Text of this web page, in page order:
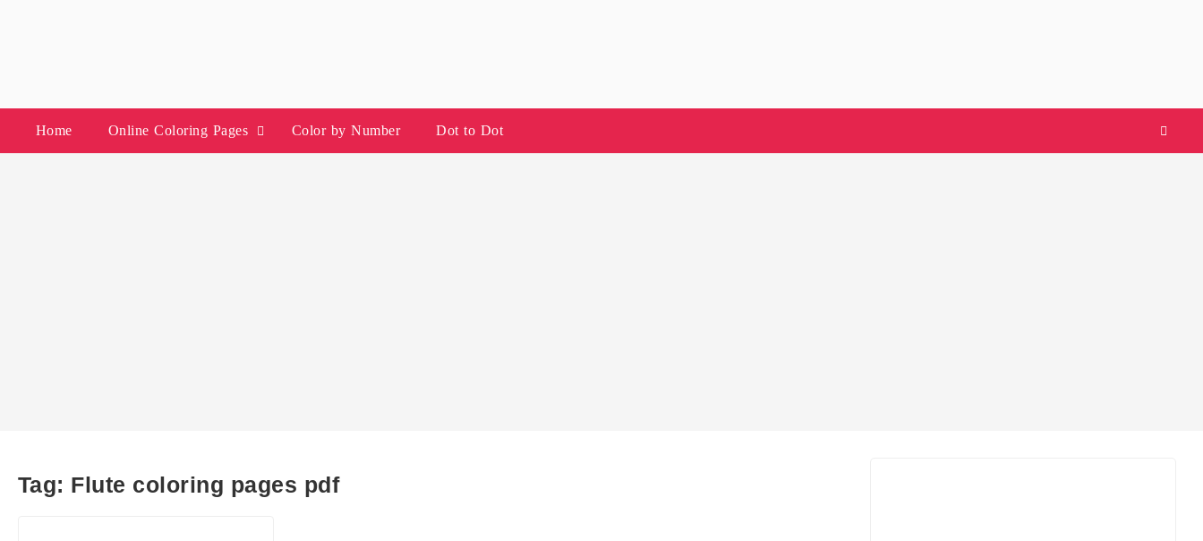
Home Online Coloring Pages Color by Number Dot to Dot
Tag: Flute coloring pages pdf